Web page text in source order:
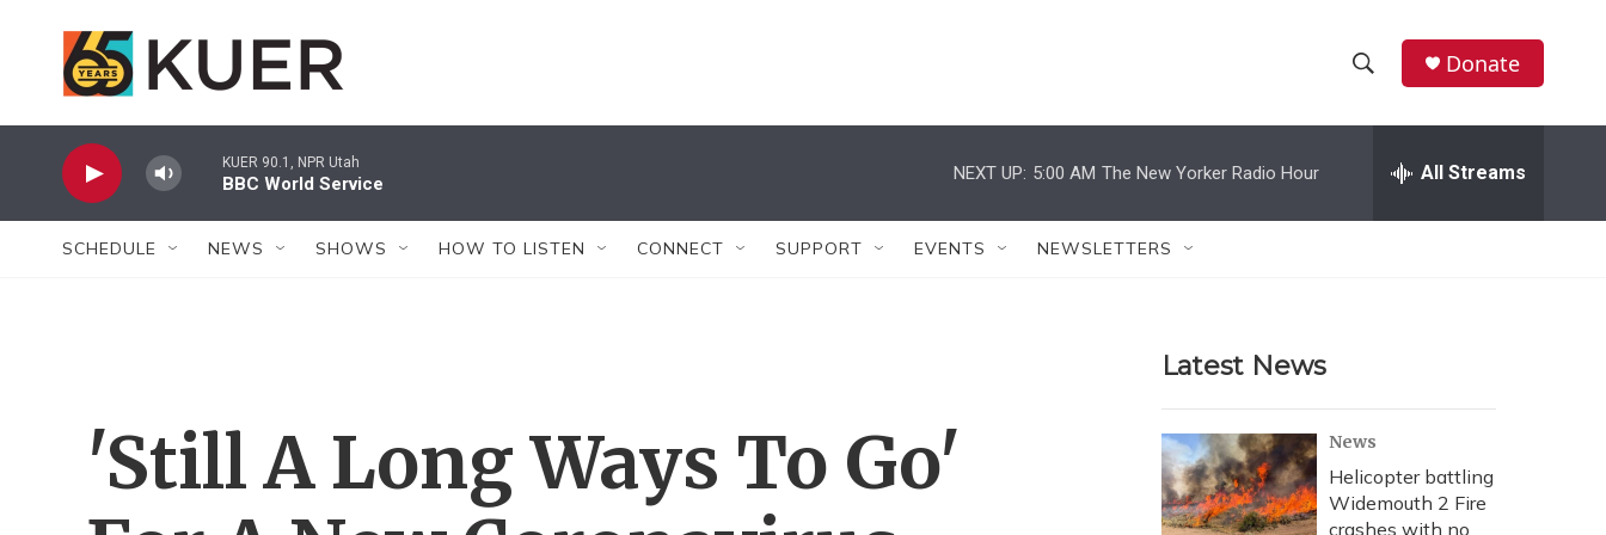
h
w
r
c
h
e
h
Donate
KUER 90.1, NPR Utah
BBC World Service
NEXT UP: 5:00 AM The New Yorker Radio Hour All Streams
SCHEDULE NEWS SHOWS HOW TO LISTEN CONNECT SUPPORT EVENTS NEWSLETTERS
'Still A Long Ways To Go'
Latest News
News
Helicopter battling
Widemouth 2 Fire
crashes with no